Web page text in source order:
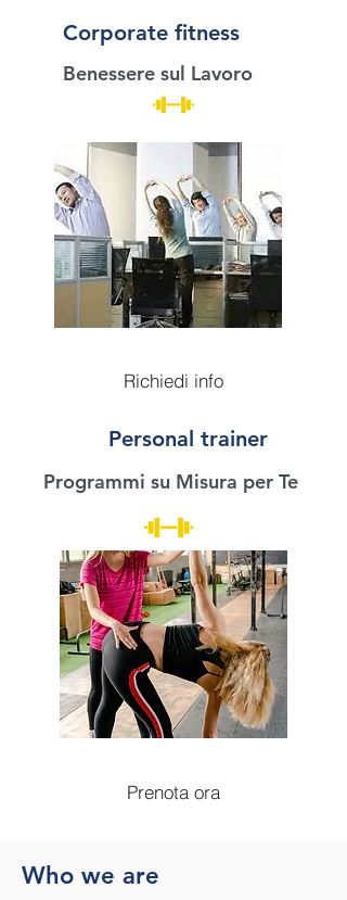
Corporate fitness
Benessere sul Lavoro
Richiedi info
Personal trainer
Programmi su Misura per Te
Prenota ora
Who we are